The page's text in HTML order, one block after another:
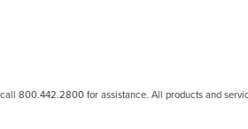
800.442.2800 for assistance. All products and